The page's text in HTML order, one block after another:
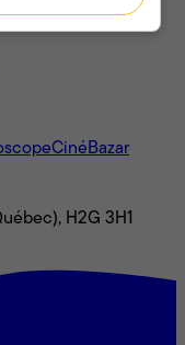
CinéBazar
H2G 3H1